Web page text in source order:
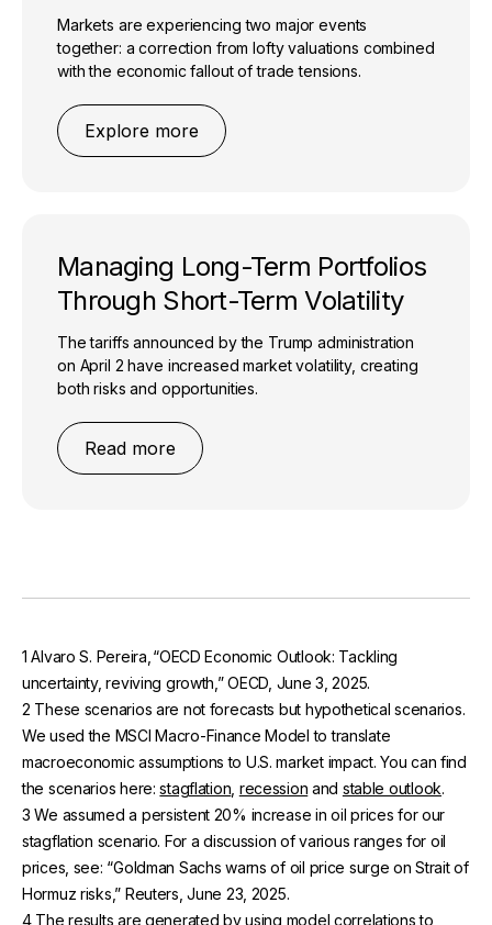
Markets are experiencing two major events
together: a correction from lofty valuations combined
with the economic fallout of trade tensions.
Explore more
Managing Long-Term Portfolios
Through Short-Term Volatility
The tariffs announced by the Trump administration
on April 2 have increased market volatility, creating
both risks and opportunities.
Read more
1 Alvaro S. Pereira, “OECD Economic Outlook: Tackling
uncertainty, reviving growth,” OECD, June 3, 2025.
2 These scenarios are not forecasts but hypothetical scenarios.
We used the MSCI Macro-Finance Model to translate
macroeconomic assumptions to U.S. market impact. You can find
the scenarios here:stagflation recession and stable outlook.
3 We assumed a persistent 20% increase in oil prices for our
stagflation scenario. For a discussion of various ranges for oil
prices, see: “Goldman Sachs warns of oil price surge on Strait of
Hormuz risks,” Reuters, June 23, 2025.
4 The results are generated by using model correlations to